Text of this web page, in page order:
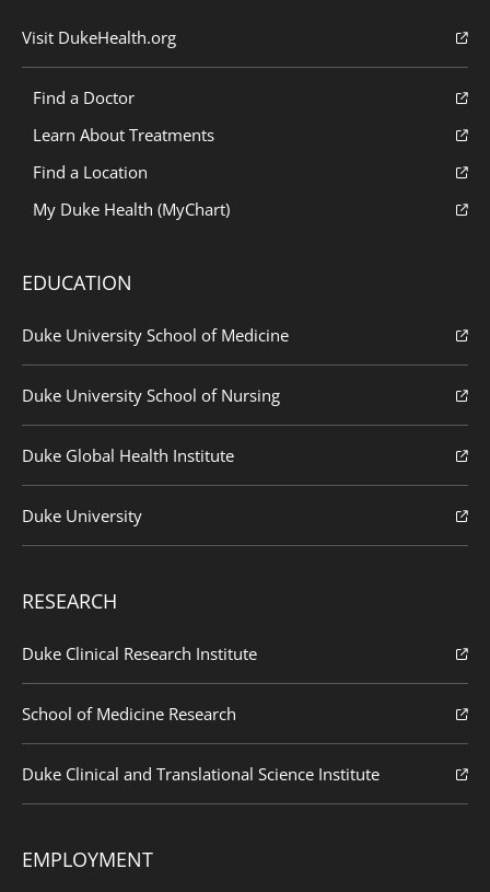
Visit DukeHealth.org
Find a Doctor
Learn About Treatments
Find a Location
My Duke Health (MyChart)
EDUCATION
Duke University School of Medicine
Duke University School of Nursing
Duke Global Health Institute
Duke University
RESEARCH
Duke Clinical Research Institute
School of Medicine Research
Duke Clinical and Translational Science Institute
EMPLOYMENT